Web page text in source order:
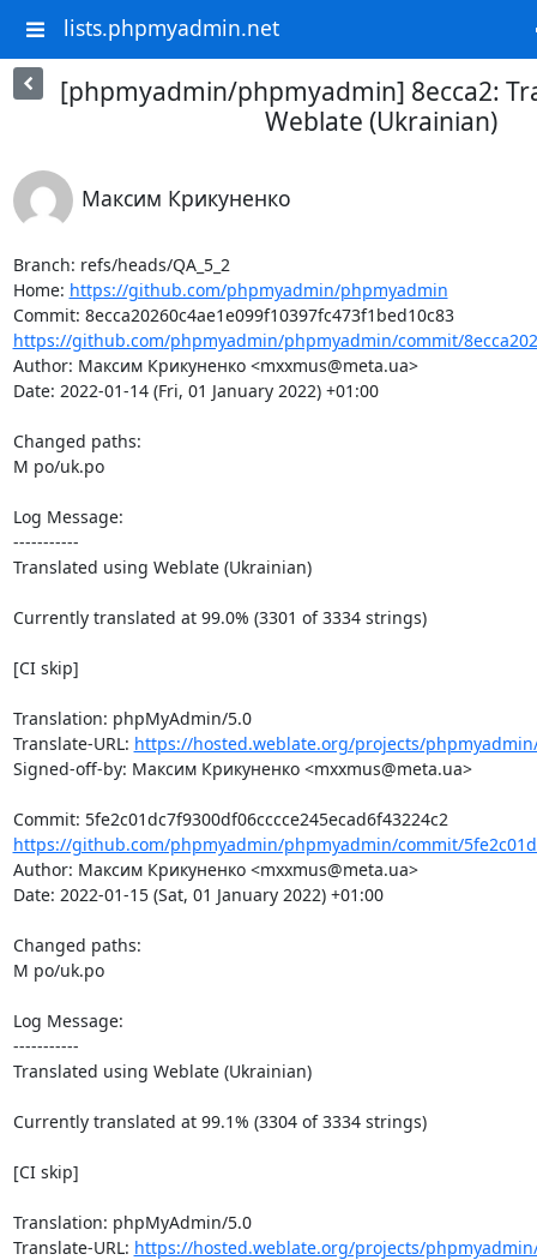
lists.phpmyadmin.net
[phpmyadmin/phpmyadmin] 8ecca2:
Weblate (Ukrainian)
Максим Крикуненко
Branch: refs/heads/QA_5_2
Home: https://github.com/phpmyadmin/phpmyadmin
Commit: 8ecca20260c4ae1e099f10397fc473f1bed10c83
https://github.com/phpmyadmin/phpmyadmin/commit/
Author: Максим Крикуненко <mxxmus@meta.ua>
Date: 2022-01-14 (Fri, 01 January 2022) +01:00
Changed paths:
M po/uk.po
Log Message:
-----------
Translated using Weblate (Ukrainian)
Currently translated at 99.0% (3301 of 3334 strings)
[CI skip]
Translation: phpMyAdmin/5.0
Translate-URL: https://hosted.weblate.org/projects/
Signed-off-by: Максим Крикуненко <mxxmus@meta.ua>
Commit: 5fe2c01dc7f9300df06cccce245ecad6f43224c2
https://github.com/phpmyadmin/phpmyadmin/commit/
Author: Максим Крикуненко <mxxmus@meta.ua>
Date: 2022-01-15 (Sat, 01 January 2022) +01:00
Changed paths:
M po/uk.po
Log Message:
-----------
Translated using Weblate (Ukrainian)
Currently translated at 99.1% (3304 of 3334 strings)
[CI skip]
Translation: phpMyAdmin/5.0
Translate-URL: https://hosted.weblate.org/projects/